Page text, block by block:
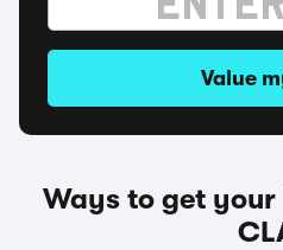
Value
Ways to get your